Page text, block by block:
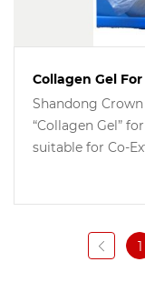
Collagen Gel
Shandong
“Collagen Gel”
suitable for Co-
Handtman
fresh sausages,
1